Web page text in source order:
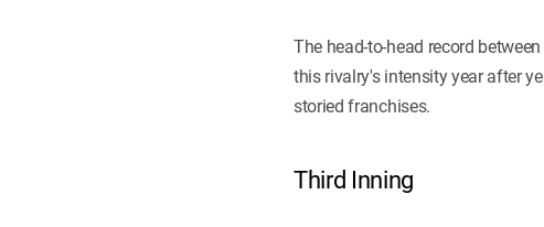
The head-to-head record
this rivalry's intensity year after
storied franchises.
Third Inning